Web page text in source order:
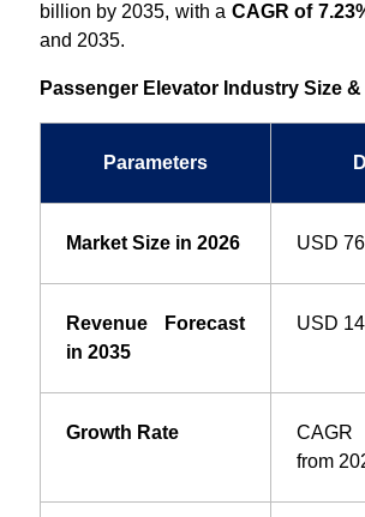
billion by 2035, with a CAGR of
and 2035.
Passenger Elevator Industry Size
Parameters
Market Size in 2026 USD
Revenue Forecast
in 2035
USD
Growth Rate
from